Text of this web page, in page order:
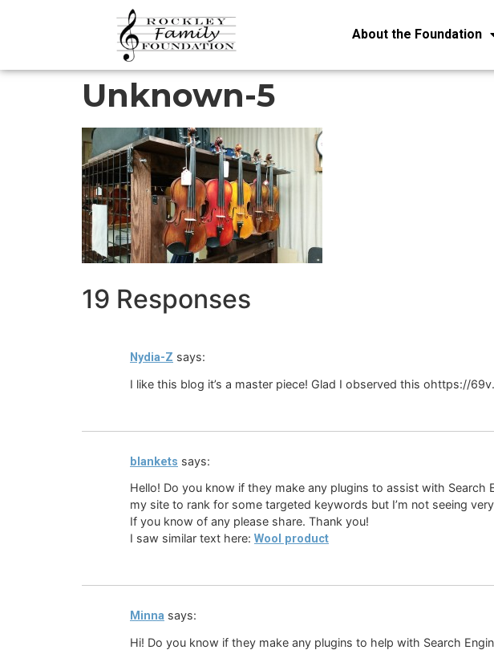
About the Foundation
Unknown-5
19 Responses
Nydia-Z says:
I like this blog it’s a master piece! Glad I observed this ohttps://
blankets says:
Hello! Do you know if they make any plugins to assist with Search
my site to rank for some targeted keywords but I’m not seeing
If you know of any please share. Thank you!
I saw similar text here: Wool product
Minna says:
Hi! Do you know if they make any plugins to help with Search